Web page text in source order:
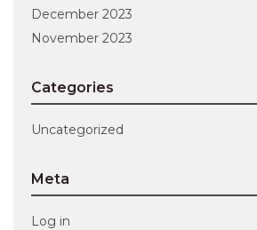
December 2023
November 2023
Categories
Uncategorized
Meta
Log in